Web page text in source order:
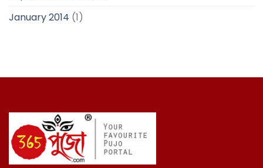
January 2014 (1)